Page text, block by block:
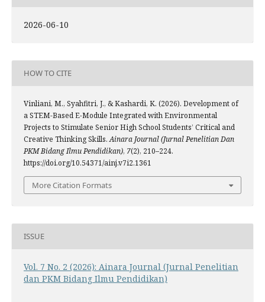
2026-06-10
HOW TO CITE
Vinliani, M., Syahfitri, J., & Kashardi, K. (2026). Development of
a STEM-Based E-Module Integrated with Environmental
Projects to Stimulate Senior High School Students’ Critical and
Creative Thinking Skills.Ainara Journal (Jurnal Penelitian Dan
PKM Bidang Ilmu Pendidikan), 7(2), 210–224.
https://doi.org/10.54371/ainj.v7i2.1361
More Citation Formats
ISSUE
Vol. 7 No. 2 (2026): Ainara Journal (Jurnal Penelitian
dan PKM Bidang Ilmu Pendidikan)